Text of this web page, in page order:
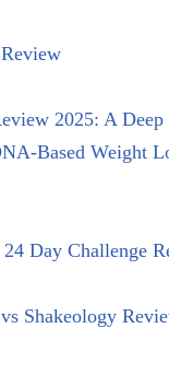
2025: A
Based Weight
Day Challenge
Shakeology